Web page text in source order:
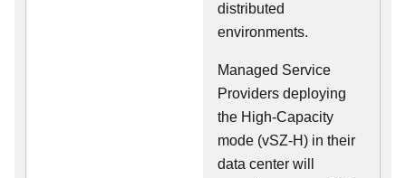
distributed
environments.
Managed Service
Providers deploying
the High-Capacity
mode (vSZ-H) in their
data center will